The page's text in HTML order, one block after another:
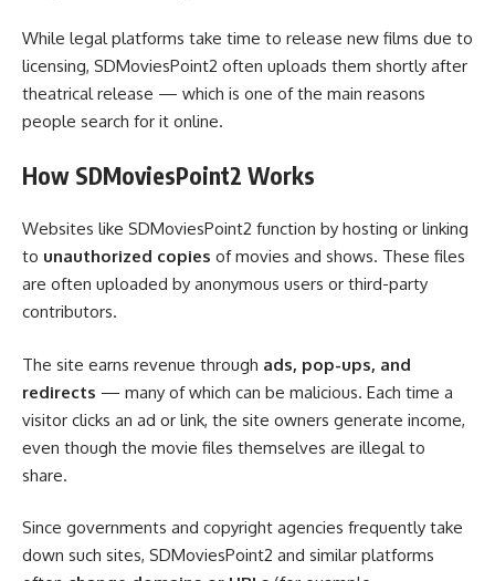
While legal platforms take time to release new films due to
licensing, SDMoviesPoint2 often uploads them shortly after
theatrical release — which is one of the main reasons
people search for it online.
How SDMoviesPoint2 Works
Websites like SDMoviesPoint2 function by hosting or linking
to unauthorized copies of movies and shows. These files
are often uploaded by anonymous users or third-party
contributors.
The site earns revenue through ads, pop-ups, and
redirects — many of which can be malicious. Each time a
visitor clicks an ad or link, the site owners generate income,
even though the movie files themselves are illegal to
share.
Since governments and copyright agencies frequently take
down such sites, SDMoviesPoint2 and similar platforms